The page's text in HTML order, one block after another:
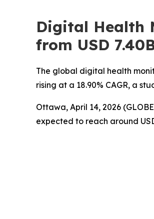
Digital Health
from USD
The global digital health
rising at a 18.90% CAGR, a
Ottawa, April 14, 2026
expected to reach around